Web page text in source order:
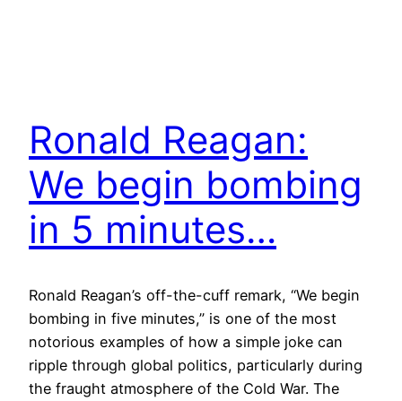
Ronald Reagan:
We begin bombing
in 5 minutes…
Ronald Reagan’s off-the-cuff remark, “We begin
bombing in five minutes,” is one of the most
notorious examples of how a simple joke can
ripple through global politics, particularly during
the fraught atmosphere of the Cold War. The